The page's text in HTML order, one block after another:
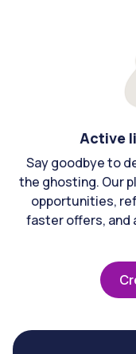
Active
Say goodbye to
the ghosting. Our
opportunities,
faster offers, and